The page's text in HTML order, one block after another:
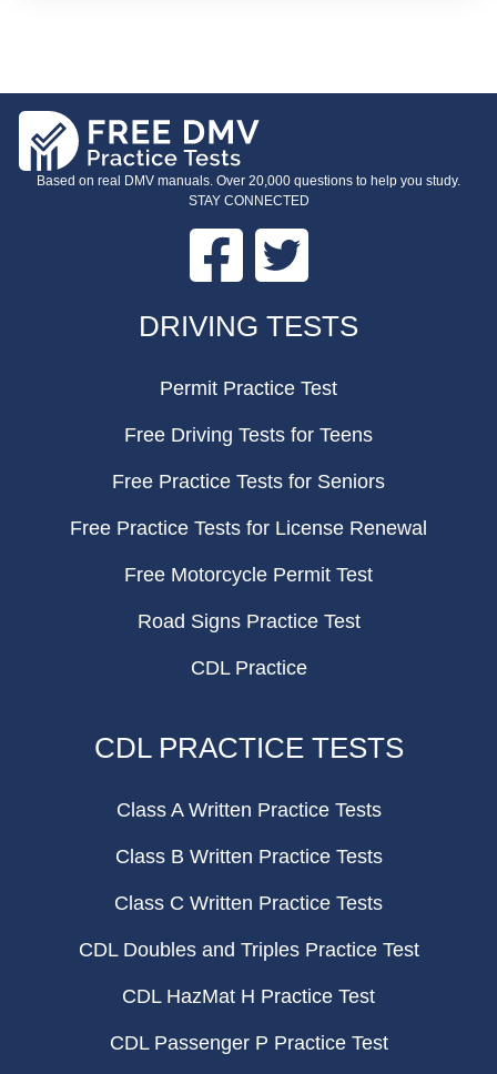
Based on real DMV manuals. Over 20,000 questions to help you study.
STAY CONNECTED
Facebook Twitter
DRIVING TESTS
Permit Practice Test
Free Driving Tests for Teens
Free Practice Tests for Seniors
Free Practice Tests for License Renewal
Free Motorcycle Permit Test
Road Signs Practice Test
CDL Practice
CDL PRACTICE TESTS
Class A Written Practice Tests
Class B Written Practice Tests
Class C Written Practice Tests
CDL Doubles and Triples Practice Test
CDL HazMat H Practice Test
CDL Passenger P Practice Test